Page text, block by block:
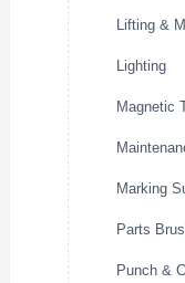
Lifting &
Lighting
Magnetic
Marking
Parts
Punch &